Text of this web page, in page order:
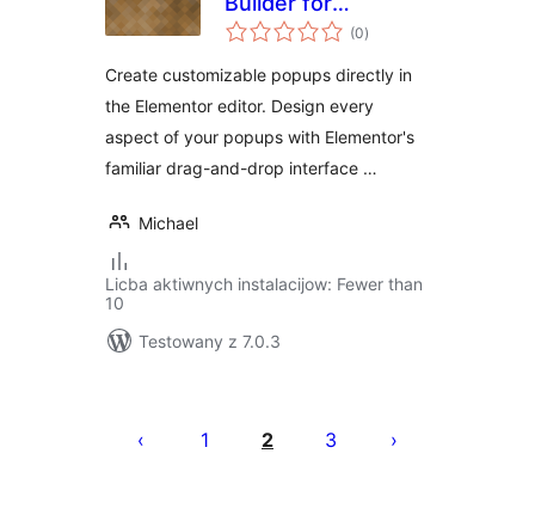
Elementor
(0total
ratings
)
Create customizable popups directly in
the Elementor editor. Design every
aspect of your popups with Elementor's
familiar drag-and-drop interface …
Michael
Licba aktiwnych instalacijow: Fewer than
10
Testowany z 7.0.3
pagination
1 2 3